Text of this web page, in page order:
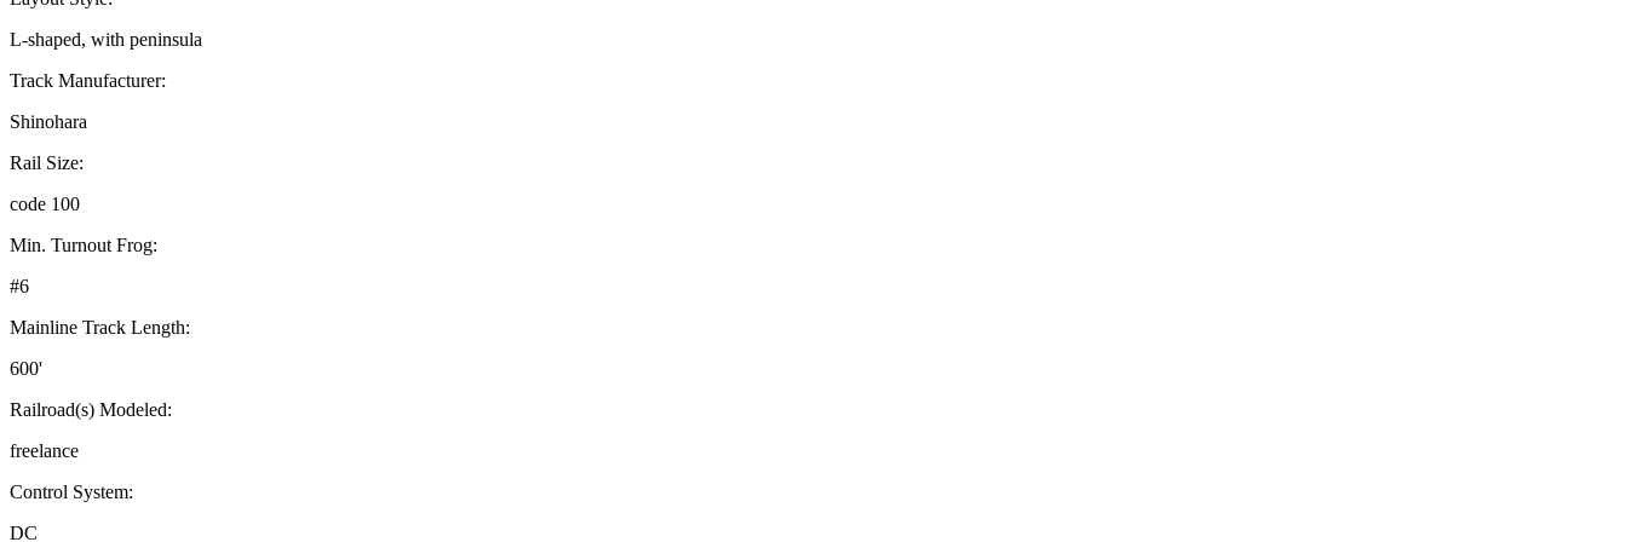
L-shaped, with peninsula
Track Manufacturer:
Shinohara
Rail Size:
code 100
Min. Turnout Frog:
#6
Mainline Track Length:
600'
Railroad(s) Modeled:
freelance
Control System:
DC